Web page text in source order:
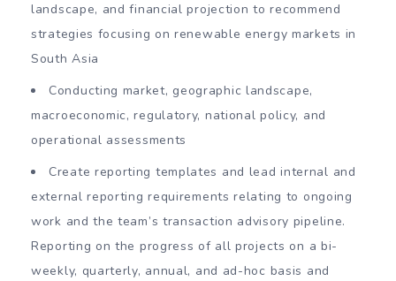
landscape, and financial projection to recommend
strategies focusing on renewable energy markets in
South Asia
Conducting market, geographic landscape,
macroeconomic, regulatory, national policy, and
operational assessments
Create reporting templates and lead internal and
external reporting requirements relating to ongoing
work and the team’s transaction advisory pipeline.
Reporting on the progress of all projects on a bi-
weekly, quarterly, annual, and ad-hoc basis and